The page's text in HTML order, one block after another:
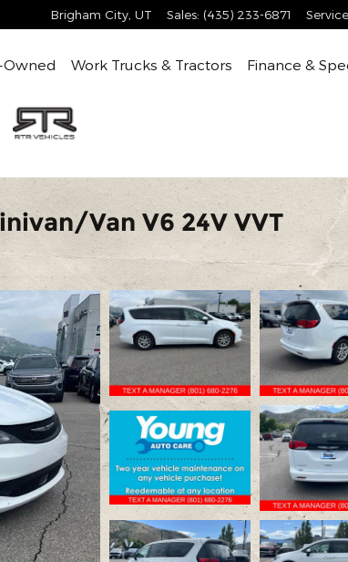
Brigham City UT Sales: (435) 233-6871 Service
Owned Work Trucks & Tractors Finance &
Van V6 24V VVT